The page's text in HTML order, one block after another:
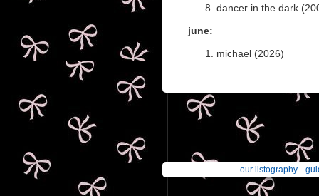
dancer in the dark
june:
michael (2026)
our listography